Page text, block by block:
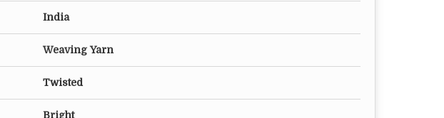
India
Weaving Yarn
Twisted
Bright